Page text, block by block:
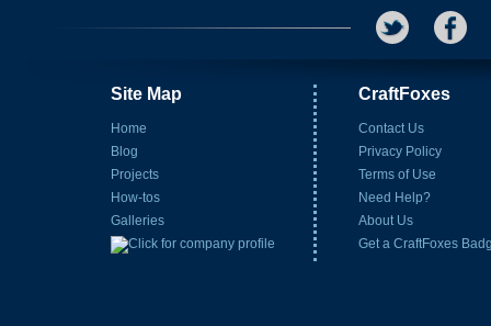
Site Map
Home
Blog
Projects
How-tos
Galleries
CraftFoxes
Contact Us
Privacy Policy
Terms of Use
Need Help?
About Us
Get a CraftFoxes